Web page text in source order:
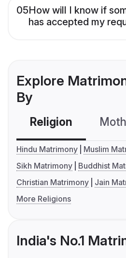
05How will I know if
has accepted my
Explore
By
Religion
Hindu Matrimony
Muslim
Sikh Matrimony
Buddhist
Christian Matrimony
Jain
More Religions
India's No.1